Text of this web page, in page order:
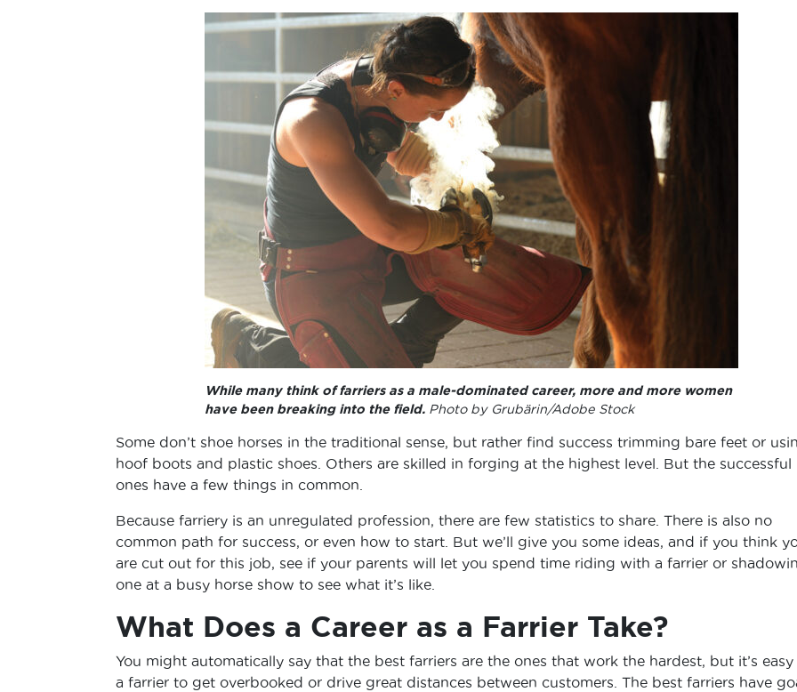
While many think of farriers as a male-dominated career, more and more women
have been breaking into the field. Photo by Grubärin/Adobe Stock
Some don’t shoe horses in the traditional sense, but rather find success trimming bare feet or
hoof boots and plastic shoes. Others are skilled in forging at the highest level. But the successful
ones have a few things in common.
Because farriery is an unregulated profession, there are few statistics to share. There is also no
common path for success, or even how to start. But we’ll give you some ideas, and if you think
are cut out for this job, see if your parents will let you spend time riding with a farrier or
one at a busy horse show to see what it’s like.
What Does a Career as a Farrier Take?
You might automatically say that the best farriers are the ones that work the hardest, but it’s
a farrier to get overbooked or drive great distances between customers. The best farriers have